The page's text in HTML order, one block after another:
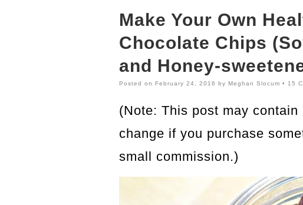
Make Your Own
Chocolate Chips
and Honey-
Posted on February 24, 2016 by Meghan Slocum • 15
(Note: This post may
change if you purchase
small commission.)